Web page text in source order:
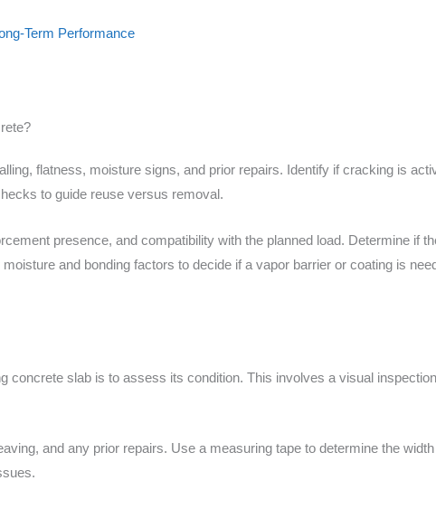
Term Performance
flatness, moisture signs, and prior repairs. Identify if cracking is
to guide reuse versus removal.
presence, and compatibility with the planned load. Determine if
and bonding factors to decide if a vapor barrier or coating is
concrete slab is to assess its condition. This involves a visual
and any prior repairs. Use a measuring tape to determine the